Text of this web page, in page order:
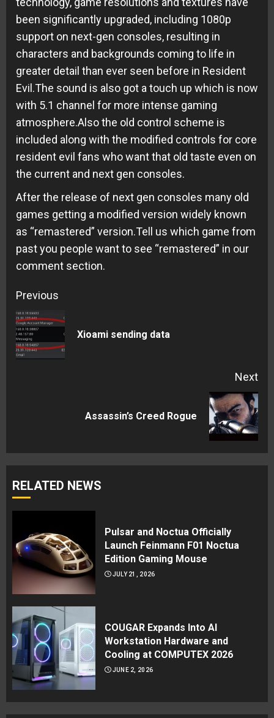
been significantly upgraded, including 1080p
support on next-gen consoles, resulting in
characters and backgrounds coming to life in
greater detail than ever seen before in Resident
Evil.The sound is also got a touch up which is now
with 5.1 channel for more intense gaming
atmosphere.Also the old control scheme is
included along with the modified controls for core
resident evil fans who want that old taste even on
the current and next gen consoles.
After the release of next gen consoles many old
games getting a modified version widely known
as “remastered” version.Tell us which game from
past you people want to see “remastered” in our
comment section.
Continue
Reading
Previous
Xioami sending data
Next
Assassin’s Creed Rogue
RELATED NEWS
Pulsar and Noctua Officially
Launch Feinmann F01 Noctua
Edition Gaming Mouse
JULY 21, 2026
COUGAR Expands Into AI
Workstation Hardware and
Cooling at COMPUTEX 2026
JUNE 2, 2026